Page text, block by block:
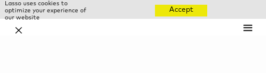
Lasso uses cookies to
optimize your experience of
our website
Accept
✕